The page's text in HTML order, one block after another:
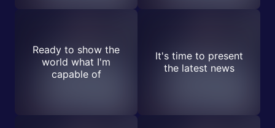
Ready to show the
world what I'm
capable of
It's time to present
the latest news